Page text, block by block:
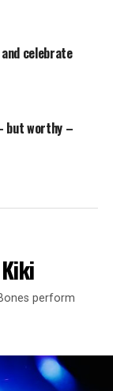
celebrate
but worthy –
perform